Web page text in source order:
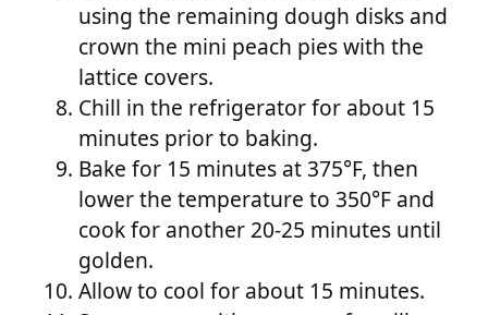
using the remaining dough disks and
crown the mini peach pies with the
lattice covers.
Chill in the refrigerator for about 15
minutes prior to baking.
Bake for 15 minutes at 375°F, then
lower the temperature to 350°F and
cook for another 20-25 minutes until
golden.
Allow to cool for about 15 minutes.